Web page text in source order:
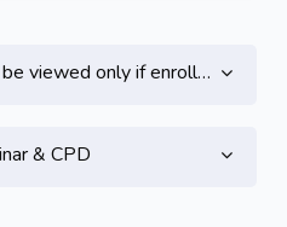
only if enrolled on this course
& CPD